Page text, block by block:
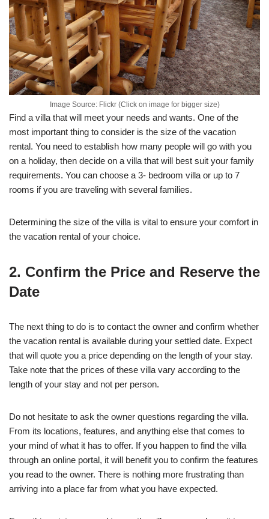
Image Source: Flickr (Click on image for bigger size)
Find a villa that will meet your needs and wants. One of the
most important thing to consider is the size of the vacation
rental. You need to establish how many people will go with you
on a holiday, then decide on a villa that will best suit your family
requirements. You can choose a 3- bedroom villa or up to 7
rooms if you are traveling with several families.
Determining the size of the villa is vital to ensure your comfort in
the vacation rental of your choice.
2. Confirm the Price and Reserve the
Date
The next thing to do is to contact the owner and confirm whether
the vacation rental is available during your settled date. Expect
that will quote you a price depending on the length of your stay.
Take note that the prices of these villa vary according to the
length of your stay and not per person.
Do not hesitate to ask the owner questions regarding the villa.
From its locations, features, and anything else that comes to
your mind of what it has to offer. If you happen to find the villa
through an online portal, it will benefit you to confirm the features
you read to the owner. There is nothing more frustrating than
arriving into a place far from what you have expected.